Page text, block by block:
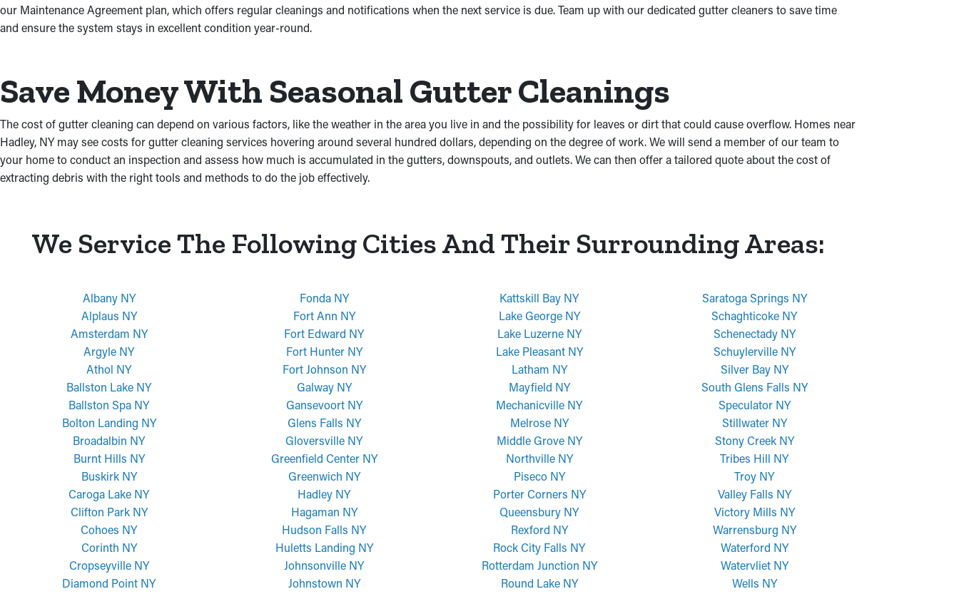
our Maintenance Agreement plan, which offers regular cleanings and notifications when the next service is due. Team up with our dedicated gutter cleaners to save time
and ensure the system stays in excellent condition year-round.
Save Money With Seasonal Gutter Cleanings
The cost of gutter cleaning can depend on various factors, like the weather in the area you live in and the possibility for leaves or dirt that could cause overflow. Homes near
Hadley, NY may see costs for gutter cleaning services hovering around several hundred dollars, depending on the degree of work. We will send a member of our team to
your home to conduct an inspection and assess how much is accumulated in the gutters, downspouts, and outlets. We can then offer a tailored quote about the cost of
extracting debris with the right tools and methods to do the job effectively.
We Service The Following Cities And Their Surrounding Areas:
Albany NY
Alplaus NY
Amsterdam NY
Argyle NY
Athol NY
Ballston Lake NY
Ballston Spa NY
Bolton Landing NY
Broadalbin NY
Burnt Hills NY
Buskirk NY
Caroga Lake NY
Clifton Park NY
Cohoes NY
Corinth NY
Cropseyville NY
Diamond Point NY
Fonda NY
Fort Ann NY
Fort Edward NY
Fort Hunter NY
Fort Johnson NY
Galway NY
Gansevoort NY
Glens Falls NY
Gloversville NY
Greenfield Center NY
Greenwich NY
Hadley NY
Hagaman NY
Hudson Falls NY
Huletts Landing NY
Johnsonville NY
Johnstown NY
Kattskill Bay NY
Lake George NY
Lake Luzerne NY
Lake Pleasant NY
Latham NY
Mayfield NY
Mechanicville NY
Melrose NY
Middle Grove NY
Northville NY
Piseco NY
Porter Corners NY
Queensbury NY
Rexford NY
Rock City Falls NY
Rotterdam Junction NY
Round Lake NY
Saratoga Springs NY
Schaghticoke NY
Schenectady NY
Schuylerville NY
Silver Bay NY
South Glens Falls NY
Speculator NY
Stillwater NY
Stony Creek NY
Tribes Hill NY
Troy NY
Valley Falls NY
Victory Mills NY
Warrensburg NY
Waterford NY
Watervliet NY
Wells NY